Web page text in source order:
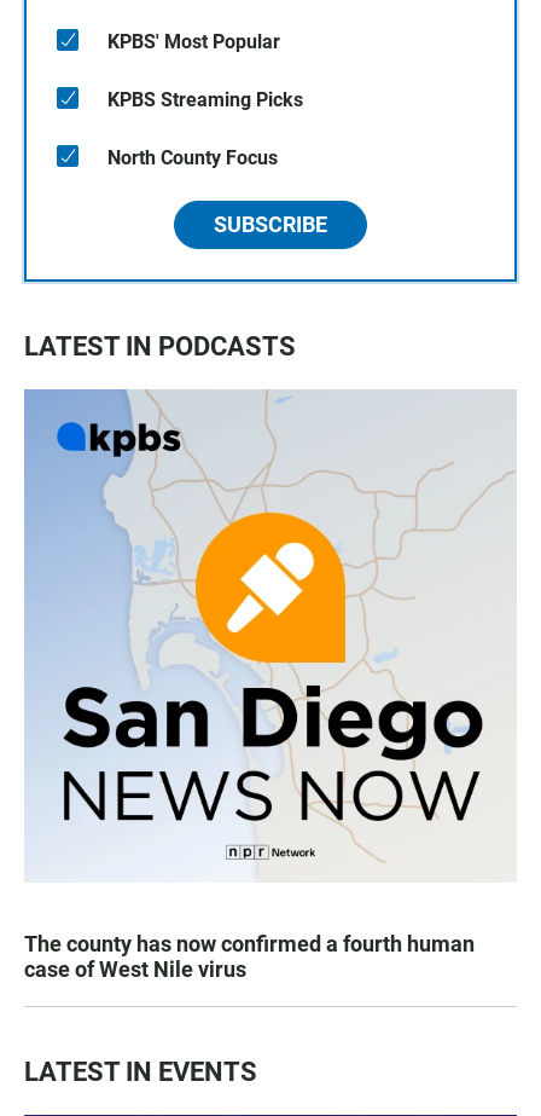
KPBS' Most Popular
KPBS Streaming Picks
North County Focus
SUBSCRIBE
LATEST IN PODCASTS
The county has now confirmed a fourth human
case of West Nile virus
LATEST IN EVENTS